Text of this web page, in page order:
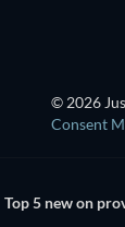
© 2026
Consent
Top 5 new on